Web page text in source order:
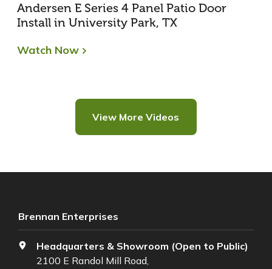
Andersen E Series 4 Panel Patio Door
Install in University Park, TX
Watch Now
View More Videos
Brennan Enterprises
Headquarters & Showroom (Open to Public)
2100 E Randol Mill Road,